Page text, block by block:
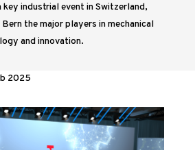
key industrial event in Switzerland,
the major players in mechanical
and innovation.
2025